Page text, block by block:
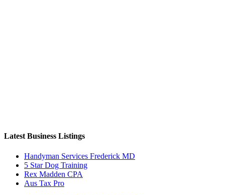
Latest Business Listings
Handyman Services Frederick MD
5 Star Dog Training
Rex Madden CPA
Aus Tax Pro